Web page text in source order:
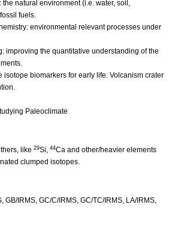
the natural environment (i.e. water, soil,
fuels.
environmental relevant processes under
improving the quantitative understanding of the
isotope biomarkers for early life. Volcanism crater
Paleoclimate
like 29Si, 44Ca and other/heavier elements
clumped isotopes.
GB/IRMS, GC/C/IRMS, GC/TC/IRMS, LA/IRMS,